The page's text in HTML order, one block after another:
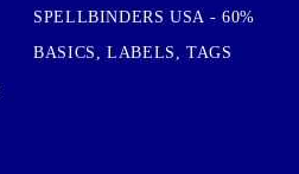
SPELLBINDERS USA - 60%
BASICS, LABELS, TAGS